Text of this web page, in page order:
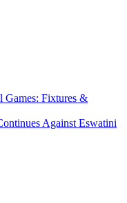
Games: Fixtures &
Against Eswatini